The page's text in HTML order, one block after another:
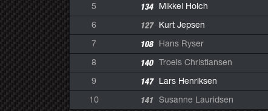
5
134 Mikkel Holch
6
127 Kurt Jepsen
7
108 Hans Ryser
8
140 Troels Christiansen
9
147 Lars Henriksen
10
141 Susanne Lauridsen